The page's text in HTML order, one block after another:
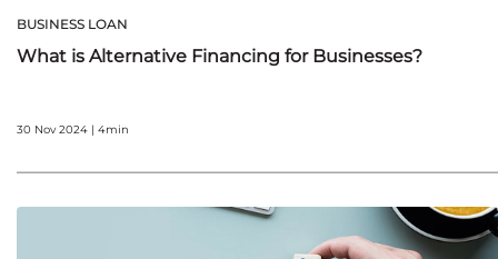
BUSINESS LOAN
What is Alternative Financing for Businesses?
30 Nov 2024 | 4min